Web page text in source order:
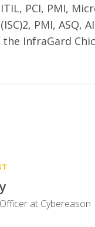
ITIL, PCI, PMI,
PMI, ASQ,
InfraGard
at Cybereason